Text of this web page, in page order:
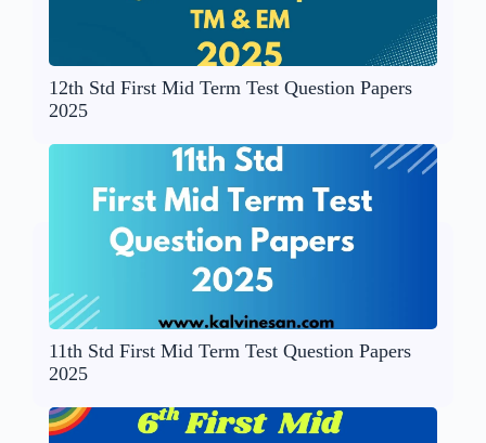
12th Std First Mid Term Test Question Papers
2025
11th Std First Mid Term Test Question Papers
2025